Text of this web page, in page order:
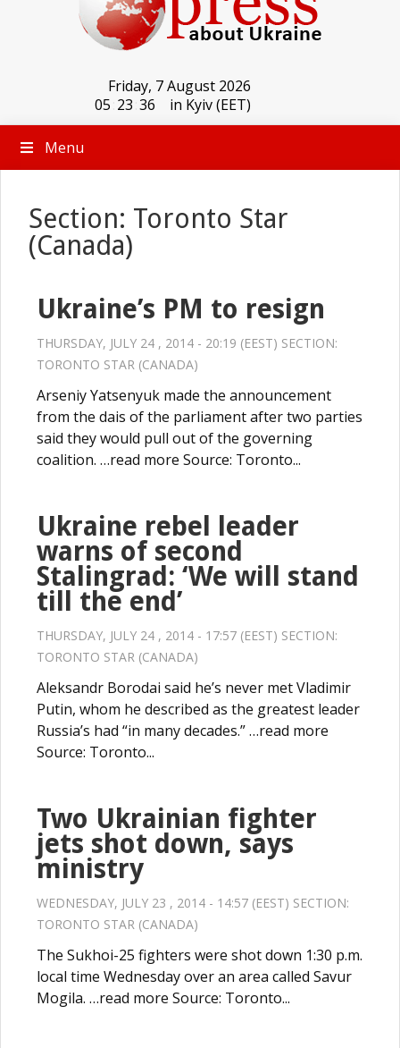
Friday, 7 August 2026
05 23 36 in Kyiv (EET)
Menu
Section: Toronto Star
(Canada)
Ukraine’s PM to resign
THURSDAY, JULY 24 , 2014 - 20:19 (EEST) SECTION:
TORONTO STAR (CANADA)
Arseniy Yatsenyuk made the announcement
from the dais of the parliament after two parties
said they would pull out of the governing
coalition. …read more Source: Toronto...
Ukraine rebel leader
warns of second
Stalingrad: ‘We will stand
till the end’
THURSDAY, JULY 24 , 2014 - 17:57 (EEST) SECTION:
TORONTO STAR (CANADA)
Aleksandr Borodai said he’s never met Vladimir
Putin, whom he described as the greatest leader
Russia’s had “in many decades.” …read more
Source: Toronto...
Two Ukrainian fighter
jets shot down, says
ministry
WEDNESDAY, JULY 23 , 2014 - 14:57 (EEST) SECTION:
TORONTO STAR (CANADA)
The Sukhoi-25 fighters were shot down 1:30 p.m.
local time Wednesday over an area called Savur
Mogila. …read more Source: Toronto...